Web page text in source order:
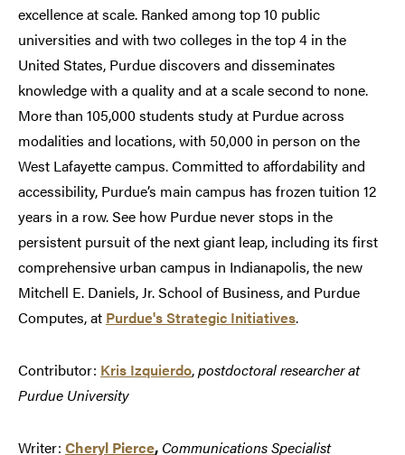
excellence at scale. Ranked among top 10 public
universities and with two colleges in the top 4 in the
United States, Purdue discovers and disseminates
knowledge with a quality and at a scale second to none.
More than 105,000 students study at Purdue across
modalities and locations, with 50,000 in person on the
West Lafayette campus. Committed to affordability and
accessibility, Purdue’s main campus has frozen tuition 12
years in a row. See how Purdue never stops in the
persistent pursuit of the next giant leap, including its first
comprehensive urban campus in Indianapolis, the new
Mitchell E. Daniels, Jr. School of Business, and Purdue
Computes, at Purdue's Strategic Initiatives.
Contributor: Kris Izquierdo,postdoctoral researcher at
Purdue University
Writer: Cheryl Pierce, Communications Specialist